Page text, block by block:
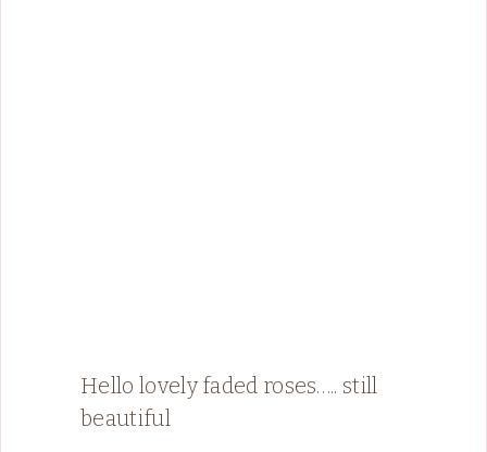
Hello lovely faded roses….. still
beautiful